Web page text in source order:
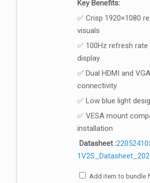
Key Benefits:
✅ Crisp 1920×1080
visuals
✅ 100Hz refresh
display
✅ Dual HDMI and
connectivity
✅ Low blue light
✅ VESA mount
installation
Datasheet :
Add item to bundle